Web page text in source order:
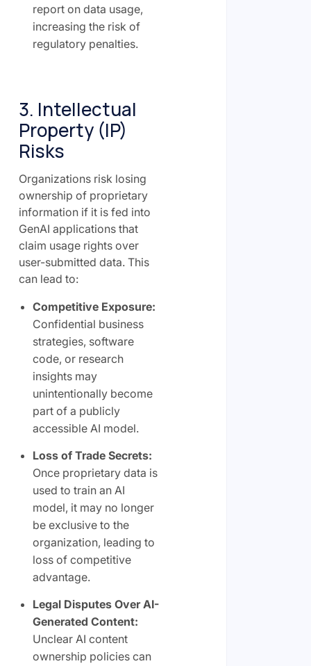
report on data usage,
increasing the risk of
regulatory penalties.
3. Intellectual
Property (IP)
Risks
Organizations risk losing
ownership of proprietary
information if it is fed into
GenAI applications that
claim usage rights over
user-submitted data. This
can lead to:
Competitive Exposure:
Confidential business
strategies, software
code, or research
insights may
unintentionally become
part of a publicly
accessible AI model.
Loss of Trade Secrets:
Once proprietary data is
used to train an AI
model, it may no longer
be exclusive to the
organization, leading to
loss of competitive
advantage.
Legal Disputes Over AI-
Generated Content:
Unclear AI content
ownership policies can